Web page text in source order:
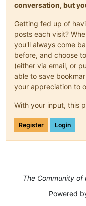
conversation, but
Getting fed up of
posts each visit?
you'll always come
before, and choose
(either via email, or
able to save
your appreciation to
With your input, this
Register Login
The Community of
Powered